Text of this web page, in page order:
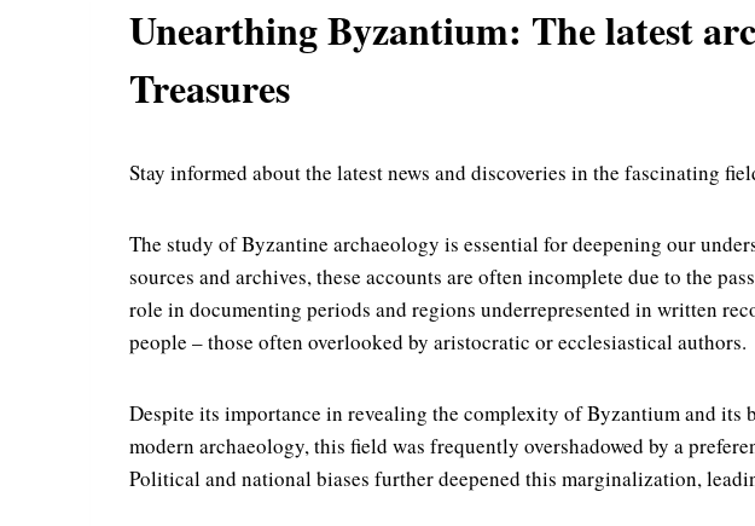
Unearthing Byzantium: The latest
Treasures
Stay informed about the latest news and discoveries in the fascinating
The study of Byzantine archaeology is essential for deepening our
sources and archives, these accounts are often incomplete due to the
role in documenting periods and regions underrepresented in written
people – those often overlooked by aristocratic or ecclesiastical authors.
Despite its importance in revealing the complexity of Byzantium and its
modern archaeology, this field was frequently overshadowed by a
Political and national biases further deepened this marginalization,